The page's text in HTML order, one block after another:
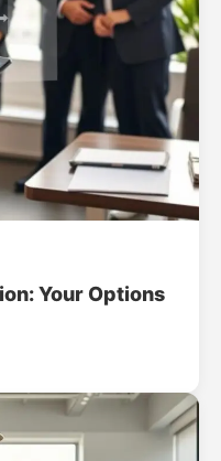
Your Options